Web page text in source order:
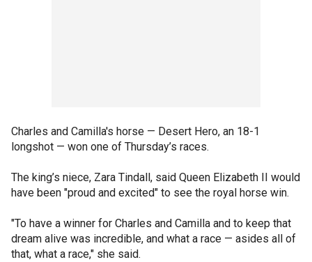
Charles and Camilla's horse — Desert Hero, an 18-1
longshot — won one of Thursday’s races.
The king’s niece, Zara Tindall, said Queen Elizabeth II would
have been "proud and excited" to see the royal horse win.
"To have a winner for Charles and Camilla and to keep that
dream alive was incredible, and what a race — asides all of
that, what a race," she said.